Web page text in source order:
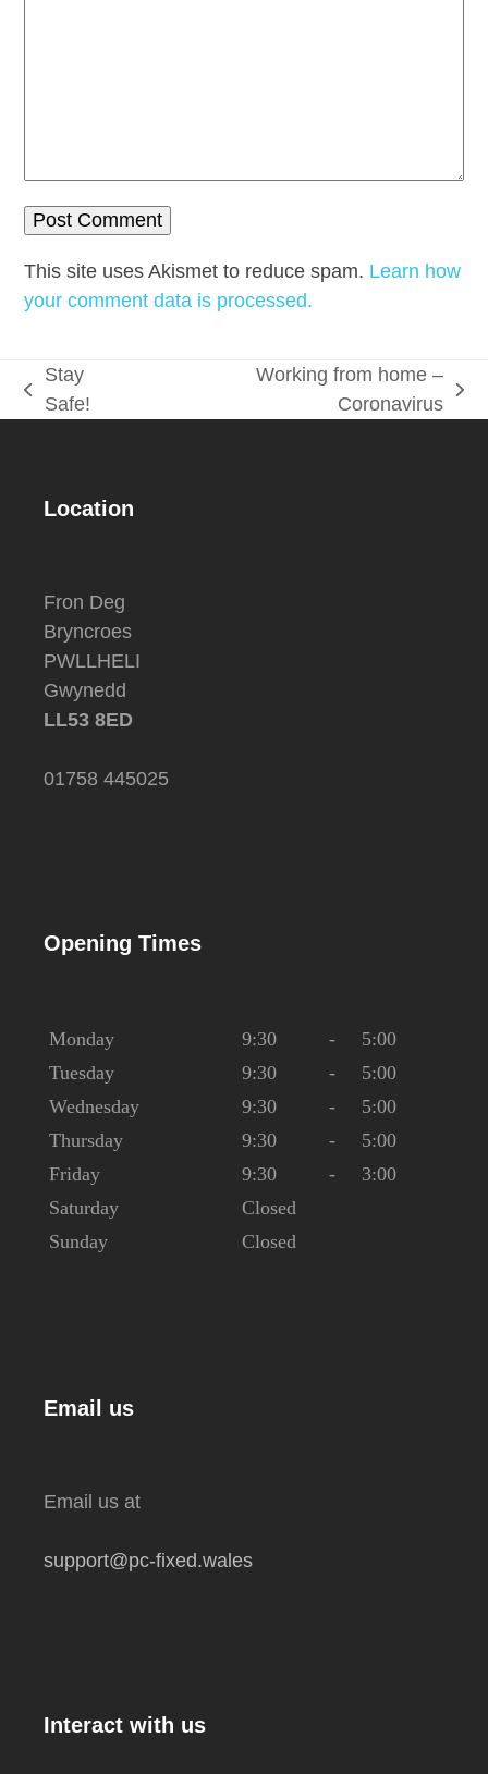
This site uses Akismet to reduce spam. Learn how
your comment data is processed.
previous
Stay
Safe!
Working from home –
Coronavirus
Location
Fron Deg
Bryncroes
PWLLHELI
Gwynedd
LL53 8ED
01758 445025
Opening Times
Monday 9:30 -
5:00
Tuesday
9:30 -
5:00
Wednesday
9:30 -
5:00
Thursday
9:30 -
5:00
Friday
9:30 -
3:00
Saturday
Closed
Sunday
Closed
Email us
Email us at
support@pc-fixed.wales
Interact with us